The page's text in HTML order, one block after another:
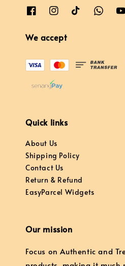
We accept
Quick links
About Us
Shipping Policy
Contact Us
Return & Refund
EasyParcel Widgets
Our mission
Focus on Authentic and